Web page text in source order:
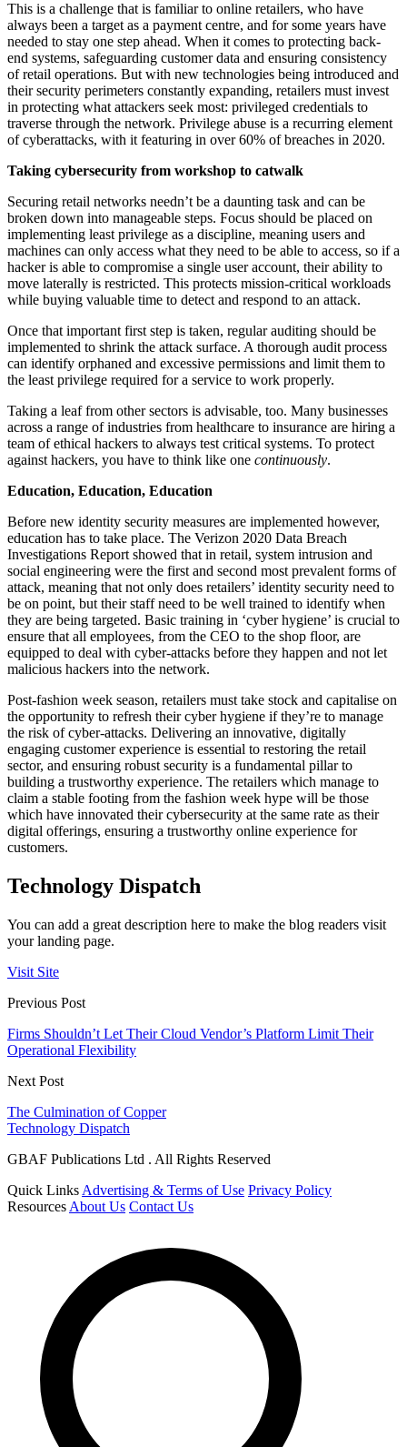
This is a challenge that is familiar to online retailers, who have
always been a target as a payment centre, and for some years have
needed to stay one step ahead. When it comes to protecting back-
end systems, safeguarding customer data and ensuring consistency
of retail operations. But with new technologies being introduced and
their security perimeters constantly expanding, retailers must invest
in protecting what attackers seek most: privileged credentials to
traverse through the network. Privilege abuse is a recurring element
of cyberattacks, with it featuring in over 60% of breaches in 2020.
Taking cybersecurity from workshop to catwalk
Securing retail networks needn’t be a daunting task and can be
broken down into manageable steps. Focus should be placed on
implementing least privilege as a discipline, meaning users and
machines can only access what they need to be able to access, so if a
hacker is able to compromise a single user account, their ability to
move laterally is restricted. This protects mission-critical workloads
while buying valuable time to detect and respond to an attack.
Once that important first step is taken, regular auditing should be
implemented to shrink the attack surface. A thorough audit process
can identify orphaned and excessive permissions and limit them to
the least privilege required for a service to work properly.
Taking a leaf from other sectors is advisable, too. Many businesses
across a range of industries from healthcare to insurance are hiring a
team of ethical hackers to always test critical systems. To protect
against hackers, you have to think like one continuously.
Education, Education, Education
Before new identity security measures are implemented however,
education has to take place. The Verizon 2020 Data Breach
Investigations Report showed that in retail, system intrusion and
social engineering were the first and second most prevalent forms of
attack, meaning that not only does retailers’ identity security need to
be on point, but their staff need to be well trained to identify when
they are being targeted. Basic training in ‘cyber hygiene’ is crucial to
ensure that all employees, from the CEO to the shop floor, are
equipped to deal with cyber-attacks before they happen and not let
malicious hackers into the network.
Post-fashion week season, retailers must take stock and capitalise on
the opportunity to refresh their cyber hygiene if they’re to manage
the risk of cyber-attacks. Delivering an innovative, digitally
engaging customer experience is essential to restoring the retail
sector, and ensuring robust security is a fundamental pillar to
building a trustworthy experience. The retailers which manage to
claim a stable footing from the fashion week hype will be those
which have innovated their cybersecurity at the same rate as their
digital offerings, ensuring a trustworthy online experience for
customers.
Technology Dispatch
You can add a great description here to make the blog readers visit
your landing page.
Visit Site
Previous Post
Firms Shouldn’t Let Their Cloud Vendor’s Platform Limit Their
Operational Flexibility
Next Post
The Culmination of Copper
Technology Dispatch
GBAF Publications Ltd . All Rights Reserved
Quick Links Advertising & Terms of Use Privacy Policy
Resources About Us Contact Us